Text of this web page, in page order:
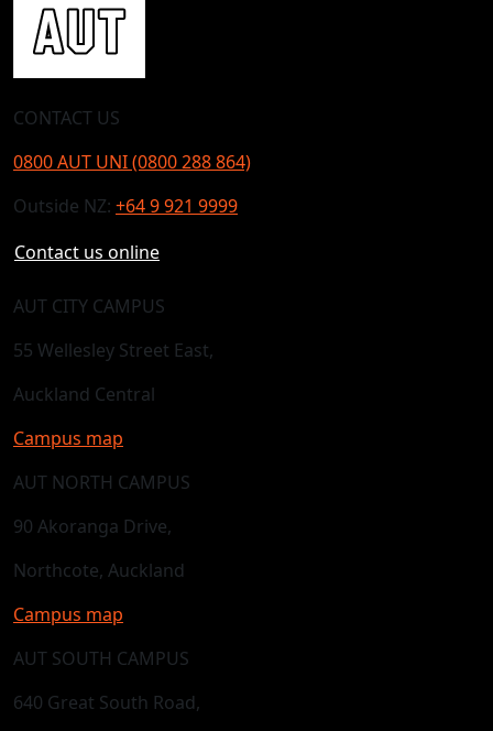
CONTACT US
0800 AUT UNI (0800 288 864)
Outside NZ: +64 9 921 9999
Contact us online
AUT CITY CAMPUS
55 Wellesley Street East,
Auckland Central
Campus map
AUT NORTH CAMPUS
90 Akoranga Drive,
Northcote, Auckland
Campus map
AUT SOUTH CAMPUS
640 Great South Road,